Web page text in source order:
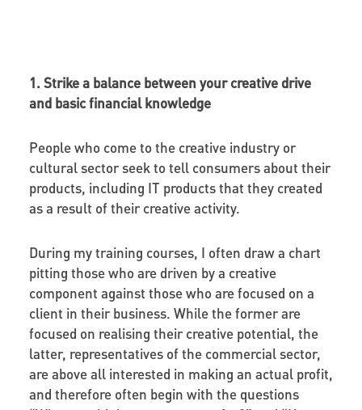
1. Strike a balance between your creative drive
and basic financial knowledge
People who come to the creative industry or
cultural sector seek to tell consumers about their
products, including IT products that they created
as a result of their creative activity.
During my training courses, I often draw a chart
pitting those who are driven by a creative
component against those who are focused on a
client in their business. While the former are
focused on realising their creative potential, the
latter, representatives of the commercial sector,
are above all interested in making an actual profit,
and therefore often begin with the questions